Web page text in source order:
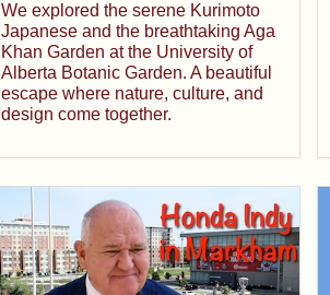
We explored the serene Kurimoto
Japanese and the breathtaking Aga
Khan Garden at the University of
Alberta Botanic Garden. A beautiful
escape where nature, culture, and
design come together.